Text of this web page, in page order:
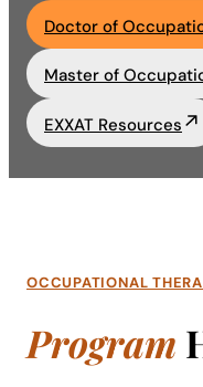
Academics
Life at UF
Athletics
Doctor of
Master of
EXXAT Resources
OCCUPATIONAL
Program